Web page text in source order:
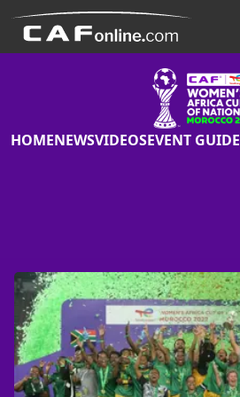
HOMENEWSVIDEOSEVENT GUIDE